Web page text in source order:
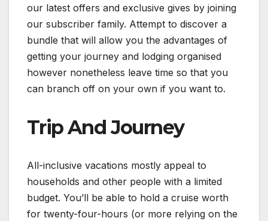
our latest offers and exclusive gives by joining
our subscriber family. Attempt to discover a
bundle that will allow you the advantages of
getting your journey and lodging organised
however nonetheless leave time so that you
can branch off on your own if you want to.
Trip And Journey
All-inclusive vacations mostly appeal to
households and other people with a limited
budget. You’ll be able to hold a cruise worth
for twenty-four-hours (or more relying on the